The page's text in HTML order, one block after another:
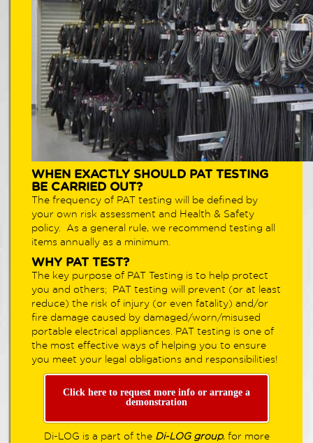
WHEN EXACTLY SHOULD PAT TESTING
BE CARRIED OUT?
The frequency of PAT testing will be defined by
your own risk assessment and Health & Safety
policy. As a general rule, we recommend testing all
items annually as a minimum.
WHY PAT TEST?
The key purpose of PAT Testing is to help protect
you and others; PAT testing will prevent (or at least
reduce) the risk of injury (or even fatality) and/or
fire damage caused by damaged/worn/misused
portable electrical appliances. PAT testing is one of
the most effective ways of helping you to ensure
you meet your legal obligations and responsibilities!
Click here to request more info or arrange a
demonstration
Di-LOG is a part of the Di-LOG group, for more